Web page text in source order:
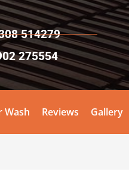
514279
275554
Wash Reviews Gallery